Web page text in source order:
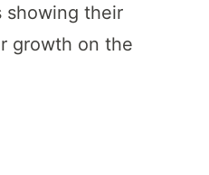
showing their
growth on the